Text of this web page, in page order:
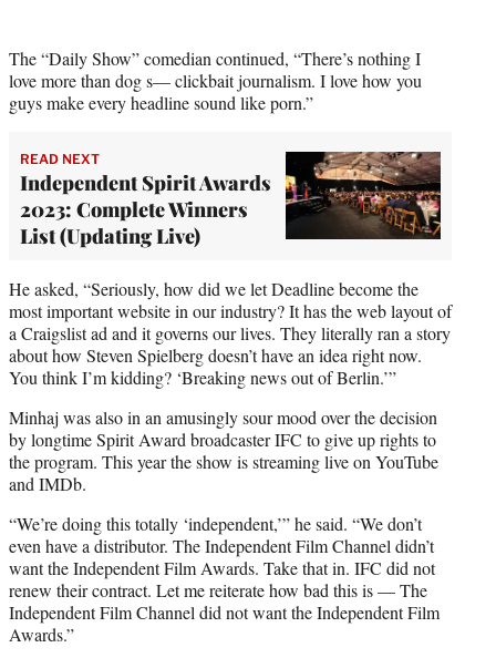
The “Daily Show” comedian continued, “There’s nothing I
love more than dog s— clickbait journalism. I love how you
guys make every headline sound like porn.”
READ NEXT
Independent Spirit Awards
2023: Complete Winners
List (Updating Live)
He asked, “Seriously, how did we let Deadline become the
most important website in our industry? It has the web layout of
a Craigslist ad and it governs our lives. They literally ran a story
about how Steven Spielberg doesn’t have an idea right now.
You think I’m kidding? ‘Breaking news out of Berlin.’”
Minhaj was also in an amusingly sour mood over the decision
by longtime Spirit Award broadcaster IFC to give up rights to
the program. This year the show is streaming live on YouTube
and IMDb.
“We’re doing this totally ‘independent,’” he said. “We don’t
even have a distributor. The Independent Film Channel didn’t
want the Independent Film Awards. Take that in. IFC did not
renew their contract. Let me reiterate how bad this is — The
Independent Film Channel did not want the Independent Film
Awards.”